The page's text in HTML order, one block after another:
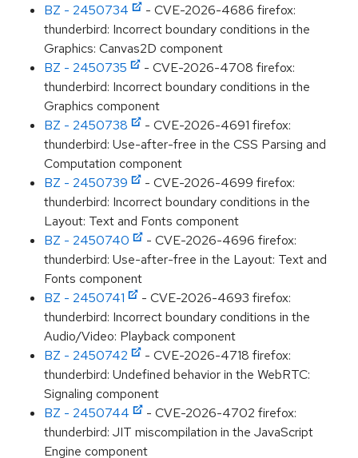
BZ - 2450734
- CVE-2026-4686 firefox:
thunderbird: Incorrect boundary conditions in the
Graphics: Canvas2D component
BZ - 2450735
- CVE-2026-4708 firefox:
thunderbird: Incorrect boundary conditions in the
Graphics component
BZ - 2450738
- CVE-2026-4691 firefox:
thunderbird: Use-after-free in the CSS Parsing and
Computation component
BZ - 2450739
- CVE-2026-4699 firefox:
thunderbird: Incorrect boundary conditions in the
Layout: Text and Fonts component
BZ - 2450740
- CVE-2026-4696 firefox:
thunderbird: Use-after-free in the Layout: Text and
Fonts component
BZ - 2450741
- CVE-2026-4693 firefox:
thunderbird: Incorrect boundary conditions in the
Audio/Video: Playback component
BZ - 2450742
- CVE-2026-4718 firefox:
thunderbird: Undefined behavior in the WebRTC:
Signaling component
BZ - 2450744
- CVE-2026-4702 firefox:
thunderbird: JIT miscompilation in the JavaScript
Engine component